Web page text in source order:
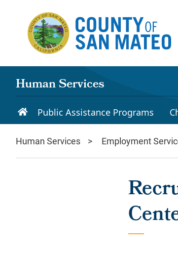
Human Services
Public Assistance Programs
Human Services Employment